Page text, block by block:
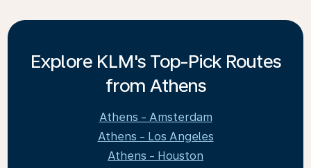
Explore KLM's Top-Pick Routes
from Athens
Athens - Amsterdam
Athens - Los Angeles
Athens - Houston